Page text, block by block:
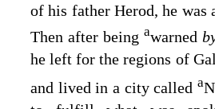
of his father Herod, he was
Then after being awarned
he left for the regions of
and lived in a city called a